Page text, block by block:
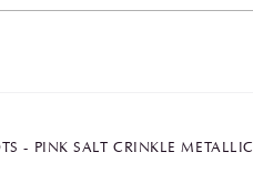
- PINK SALT CRINKLE METALLIC